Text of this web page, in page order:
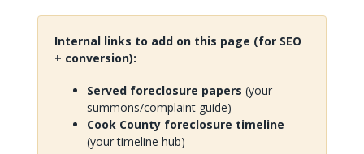
Internal links to add on this page (for SEO
+ conversion):
Served foreclosure papers (your
summons/complaint guide)
Cook County foreclosure timeline
(your timeline hub)